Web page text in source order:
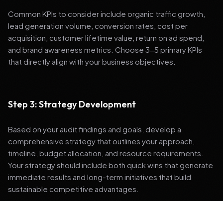
Common KPIs to consider include organic traffic growth,
lead generation volume, conversion rates, cost per
acquisition, customer lifetime value, return on ad spend,
and brand awareness metrics. Choose 3-5 primary KPIs
that directly align with your business objectives.
Step 3: Strategy Development
Based on your audit findings and goals, develop a
comprehensive strategy that outlines your approach,
timeline, budget allocation, and resource requirements.
Your strategy should include both quick wins that generate
immediate results and long-term initiatives that build
sustainable competitive advantages.